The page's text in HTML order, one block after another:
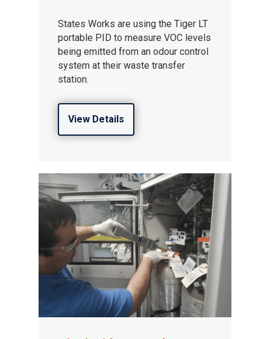
States Works are using the Tiger LT
portable PID to measure VOC levels
being emitted from an odour control
system at their waste transfer
station.
View Details
Gas and Leak Detectors
Sensors and Components
Events
News